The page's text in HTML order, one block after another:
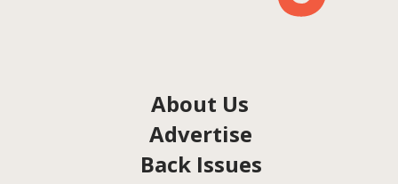
About Us
Advertise
Back Issues